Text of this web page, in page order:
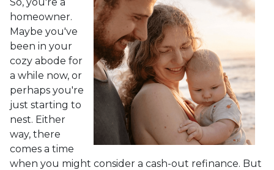
homeowner.
Maybe you've
been in your
cozy abode for
a while now, or
perhaps you're
just starting to
nest. Either
way, there
comes a time
when you might consider a cash-out refinance. But